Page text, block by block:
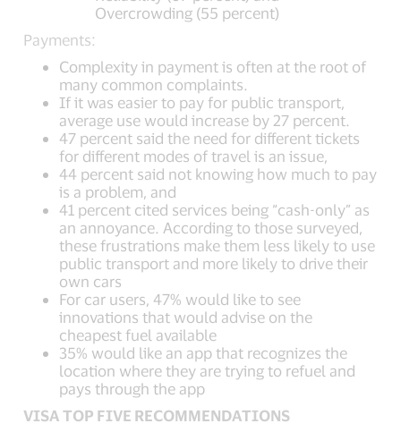
Overcrowding (55 percent)
Payments:
Complexity in payment is often at the root of
many common complaints.
If it was easier to pay for public transport,
average use would increase by 27 percent.
47 percent said the need for different tickets
for different modes of travel is an issue,
44 percent said not knowing how much to pay
is a problem, and
41 percent cited services being “cash-only” as
an annoyance. According to those surveyed,
these frustrations make them less likely to use
public transport and more likely to drive their
own cars
For car users, 47% would like to see
innovations that would advise on the
cheapest fuel available
35% would like an app that recognizes the
location where they are trying to refuel and
pays through the app
VISA TOP FIVE RECOMMENDATIONS